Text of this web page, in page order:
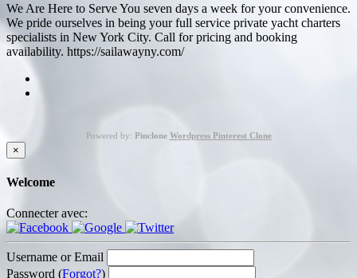
We Are Here to Serve You seven days a week for your convenience.
We pride ourselves in being your full service private yacht charters
specialists in New York City. Call for pricing and booking
availability. https://sailawayny.com/
Powered by: Pinclone Wordpress Pinterest Clone
×
Welcome
Connecter avec:
Username or Email
Password (Forgot?)